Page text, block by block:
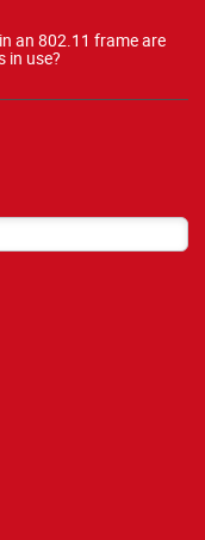
an 802.11 frame are
in use?